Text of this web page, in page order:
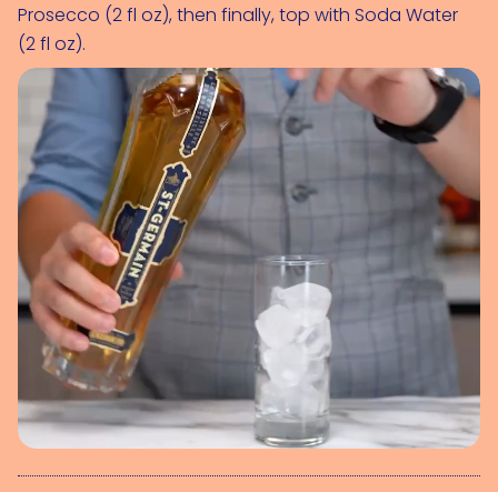
Prosecco (2 fl oz), then finally, top with Soda Water
(2 fl oz).